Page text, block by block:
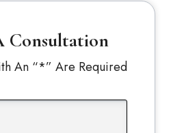
Consultation
An “*” Are Required